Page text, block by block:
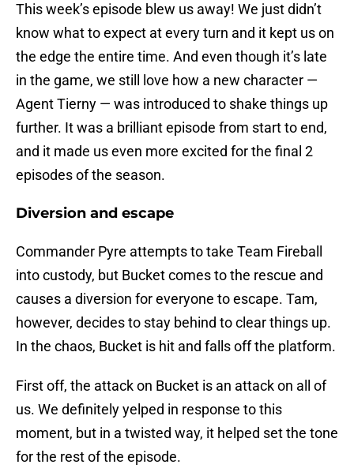
This week’s episode blew us away! We just didn’t
know what to expect at every turn and it kept us on
the edge the entire time. And even though it’s late
in the game, we still love how a new character —
Agent Tierny — was introduced to shake things up
further. It was a brilliant episode from start to end,
and it made us even more excited for the final 2
episodes of the season.
Diversion and escape
Commander Pyre attempts to take Team Fireball
into custody, but Bucket comes to the rescue and
causes a diversion for everyone to escape. Tam,
however, decides to stay behind to clear things up.
In the chaos, Bucket is hit and falls off the platform.
First off, the attack on Bucket is an attack on all of
us. We definitely yelped in response to this
moment, but in a twisted way, it helped set the tone
for the rest of the episode.